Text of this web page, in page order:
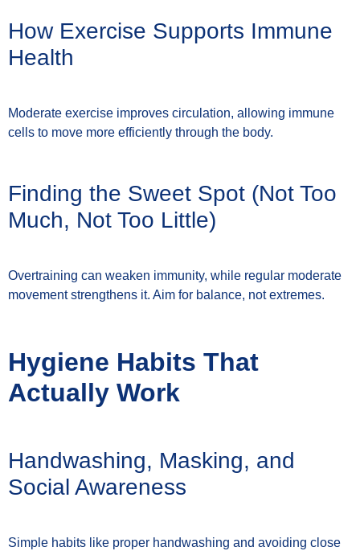
How Exercise Supports Immune
Health
Moderate exercise improves circulation, allowing immune
cells to move more efficiently through the body.
Finding the Sweet Spot (Not Too
Much, Not Too Little)
Overtraining can weaken immunity, while regular moderate
movement strengthens it. Aim for balance, not extremes.
Hygiene Habits That
Actually Work
Handwashing, Masking, and
Social Awareness
Simple habits like proper handwashing and avoiding close